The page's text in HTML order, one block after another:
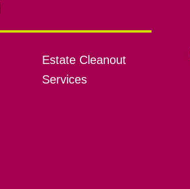
Estate Cleanout
Services